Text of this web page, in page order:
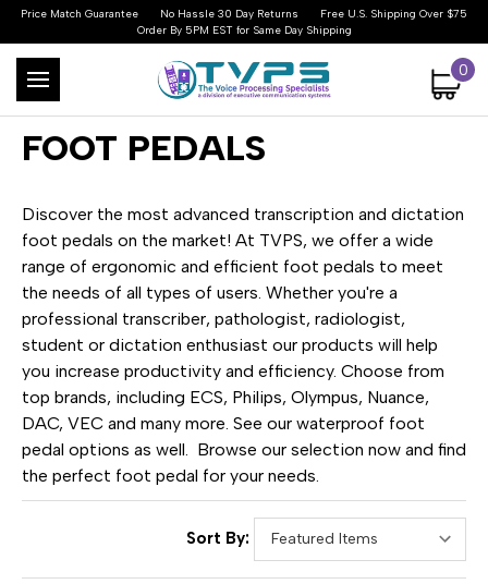
Price Match Guarantee No Hassle 30 Day Returns
Free U.S. Shipping Over $75
Order By 5PM EST for Same Day Shipping
0
FOOT PEDALS
Discover the most advanced transcription and dictation
foot pedals on the market! At TVPS, we offer a wide
range of ergonomic and efficient foot pedals to meet
the needs of all types of users. Whether you're a
professional transcriber, pathologist, radiologist,
student or dictation enthusiast our products will help
you increase productivity and efficiency. Choose from
top brands, including ECS, Philips, Olympus, Nuance,
DAC, VEC and many more. See our waterproof foot
pedal options as well. Browse our selection now and find
the perfect foot pedal for your needs.
Sort By: